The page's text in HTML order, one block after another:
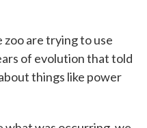
zoo are trying to use
of evolution that told
things like power